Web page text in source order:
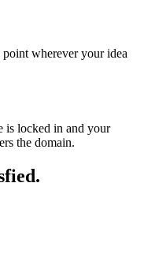
wherever your idea
is locked in and your
the domain.